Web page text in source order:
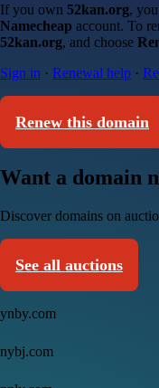
If you own 52kan.org,
Namecheap account. To
52kan.org, and choose
Sign in · Renewal help ·
Renew this domain
Want a domain
Discover domains on
See all auctions
ynby.com
nybj.com